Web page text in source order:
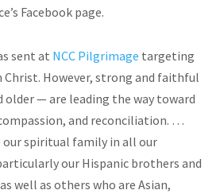
Facebook page.
sent at NCC Pilgrimage targeting
Christ. However, strong and faithful
older — are leading the way toward
and reconciliation. …
our spiritual family in all our
our Hispanic brothers and
well as others who are Asian,